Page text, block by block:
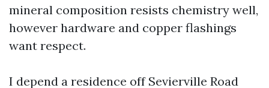
mineral composition resists chemistry well,
however hardware and copper flashings
want respect.
I depend a residence off Sevierville Road